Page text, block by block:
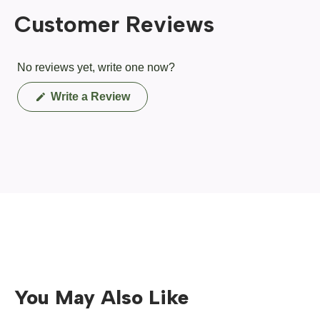
Customer Reviews
No reviews yet, write one now?
Write a Review(Opens
in
You May Also Like